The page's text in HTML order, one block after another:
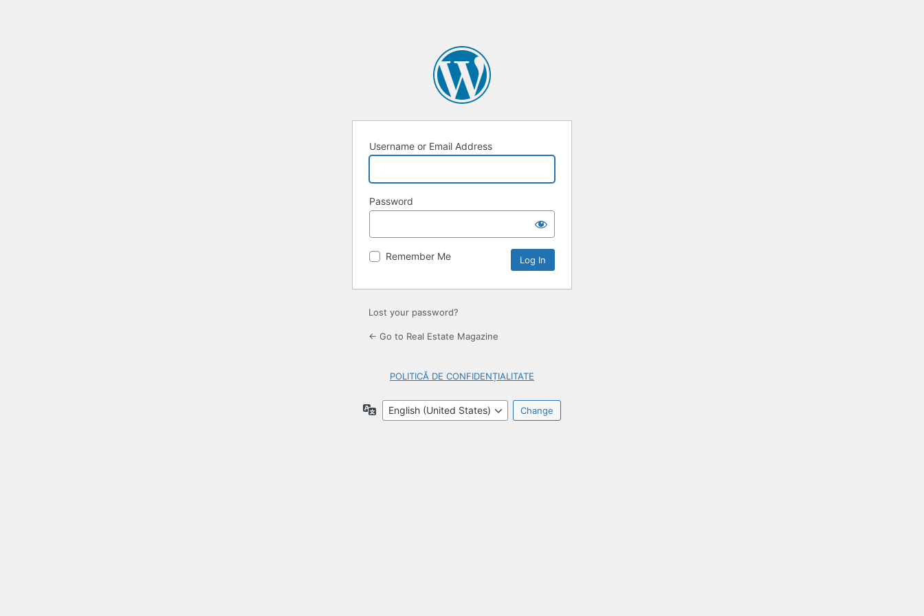
Username or Email Address
Password
Remember Me
Lost your password?
← Go to Real Estate Magazine
POLITICĂ DE CONFIDENȚIALITATE
Language